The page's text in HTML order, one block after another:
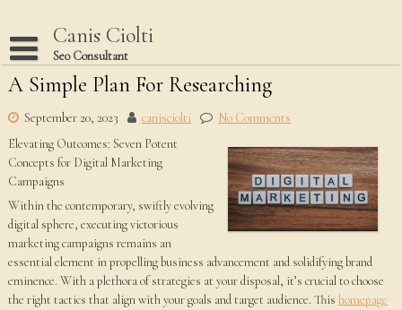
content
Canis Ciolti
Seo Consultant
Disclaimer
Dmca Notice
Privacy Policy
Terms Of Use
A Simple Plan For Researching
September 20, 2023 canisciolti
No Comments
Elevating Outcomes: Seven Potent
Concepts for Digital Marketing
Campaigns
Within the contemporary, swiftly evolving
digital sphere, executing victorious
marketing campaigns remains an
essential element in propelling business advancement and solidifying brand
eminence. With a plethora of strategies at your disposal, it’s crucial to choose
the right tactics that align with your goals and target audience. This homepage